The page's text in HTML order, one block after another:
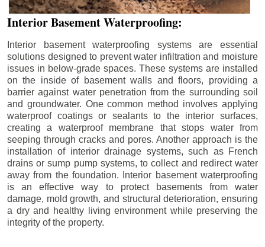
Interior Basement Waterproofing:
Interior basement waterproofing systems are essential
solutions designed to prevent water infiltration and moisture
issues in below-grade spaces. These systems are installed
on the inside of basement walls and floors, providing a
barrier against water penetration from the surrounding soil
and groundwater. One common method involves applying
waterproof coatings or sealants to the interior surfaces,
creating a waterproof membrane that stops water from
seeping through cracks and pores. Another approach is the
installation of interior drainage systems, such as French
drains or sump pump systems, to collect and redirect water
away from the foundation. Interior basement waterproofing
is an effective way to protect basements from water
damage, mold growth, and structural deterioration, ensuring
a dry and healthy living environment while preserving the
integrity of the property.